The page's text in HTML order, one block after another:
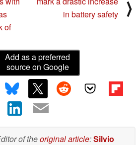
of
in battery safety
⟩
Add as a preferred
source on Google
of theoriginal article:Silvio